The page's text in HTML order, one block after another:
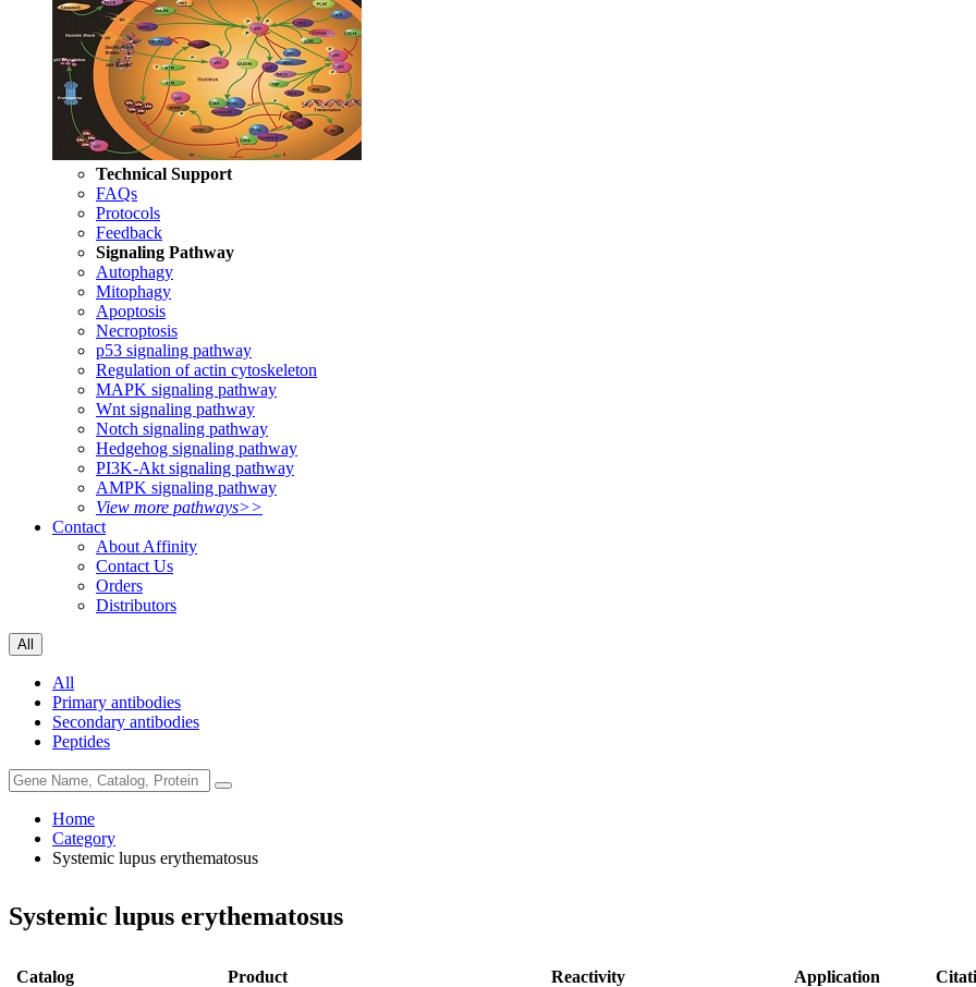
Technical Support
FAQs
Protocols
Feedback
Signaling Pathway
Autophagy
Mitophagy
Apoptosis
Necroptosis
p53 signaling pathway
Regulation of actin cytoskeleton
MAPK signaling pathway
Wnt signaling pathway
Notch signaling pathway
Hedgehog signaling pathway
PI3K-Akt signaling pathway
AMPK signaling pathway
View more pathways>>
Contact
About Affinity
Contact Us
Orders
Distributors
All
All
Primary antibodies
Secondary antibodies
Peptides
Home
Category
Systemic lupus erythematosus
Systemic lupus erythematosus
Catalog Product Reactivity Application